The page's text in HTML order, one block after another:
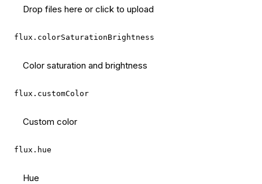
Drop files here or click to upload
flux.colorSaturationBrightness
Color saturation and brightness
flux.customColor
Custom color
flux.hue
Hue